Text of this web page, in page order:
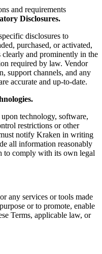
and requirements
Disclosures.
disclosures to
purchased, or activated,
clearly and prominently in the
required by law. Vendor
support channels, and any
accurate and up-to-date.
technology, software,
restrictions or other
notify Kraken in writing
all information reasonably
to comply with its own legal
any services or tools made
or to promote, enable
Terms, applicable law, or